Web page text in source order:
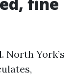
North York’s